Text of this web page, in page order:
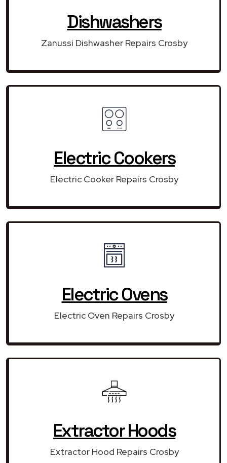
Dishwashers
Zanussi Dishwasher Repairs Crosby
Electric Cookers
Electric Cooker Repairs Crosby
Electric Ovens
Electric Oven Repairs Crosby
Extractor Hoods
Extractor Hood Repairs Crosby